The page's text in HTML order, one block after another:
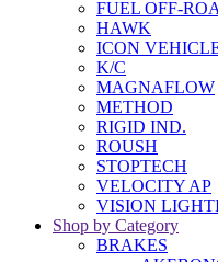
FUEL OFF-
HAWK
ICON
K/C
MAGNAFLOW
METHOD
RIGID IND.
ROUSH
STOPTECH
VELOCITY AP
VISION
Shop by Category
BRAKES